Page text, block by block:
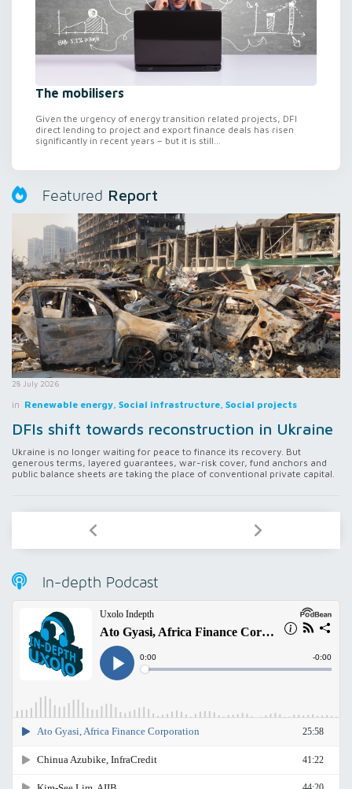
The mobilisers
Given the urgency of energy transition related projects, DFI
direct lending to project and export finance deals has risen
significantly in recent years – but it is still...
Featured Report
28 July 2026
in Renewable energy, Social infrastructure, Social projects
DFIs shift towards reconstruction in Ukraine
Ukraine is no longer waiting for peace to finance its recovery. But
generous terms, layered guarantees, war-risk cover, fund anchors and
public balance sheets are taking the place of conventional private capital.
In-depth Podcast